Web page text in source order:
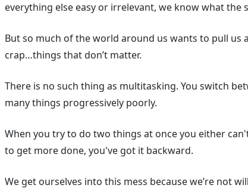
everything else easy or irrelevant, we know what
But so much of the world around us wants to pull
crap…things that don’t matter.
There is no such thing as multitasking. You switch
many things progressively poorly.
When you try to do two things at once you either
to get more done, you've got it backward.
We get ourselves into this mess because we’re not